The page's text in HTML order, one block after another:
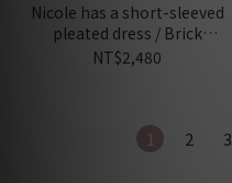
Nicole has a short-sleeved
pleated dress / Brick
Orange
NT$2,480
1 2 3